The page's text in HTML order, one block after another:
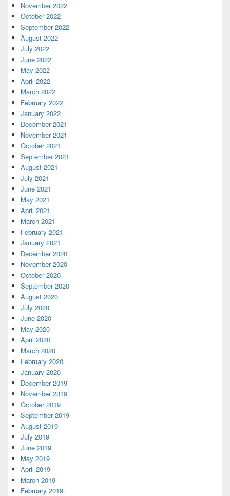
November 2022
October 2022
September 2022
August 2022
July 2022
June 2022
May 2022
April 2022
March 2022
February 2022
January 2022
December 2021
November 2021
October 2021
September 2021
August 2021
July 2021
June 2021
May 2021
April 2021
March 2021
February 2021
January 2021
December 2020
November 2020
October 2020
September 2020
August 2020
July 2020
June 2020
May 2020
April 2020
March 2020
February 2020
January 2020
December 2019
November 2019
October 2019
September 2019
August 2019
July 2019
June 2019
May 2019
April 2019
March 2019
February 2019